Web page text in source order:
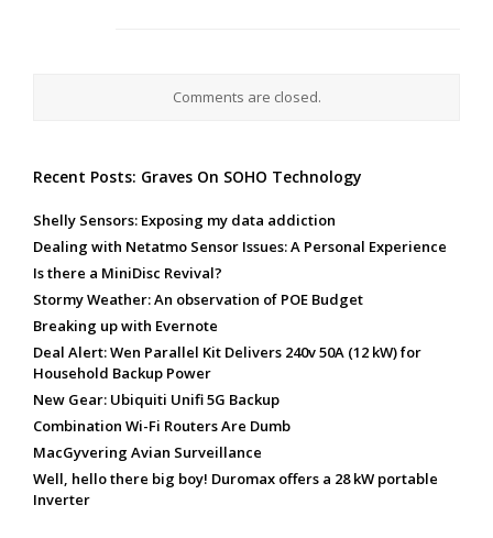
Comments are closed.
Recent Posts: Graves On SOHO Technology
Shelly Sensors: Exposing my data addiction
Dealing with Netatmo Sensor Issues: A Personal Experience
Is there a MiniDisc Revival?
Stormy Weather: An observation of POE Budget
Breaking up with Evernote
Deal Alert: Wen Parallel Kit Delivers 240v 50A (12 kW) for
Household Backup Power
New Gear: Ubiquiti Unifi 5G Backup
Combination Wi-Fi Routers Are Dumb
MacGyvering Avian Surveillance
Well, hello there big boy! Duromax offers a 28 kW portable
Inverter